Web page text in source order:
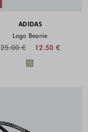
ADIDAS
Logo Beanie
12.50 €
25.00 €
Colors